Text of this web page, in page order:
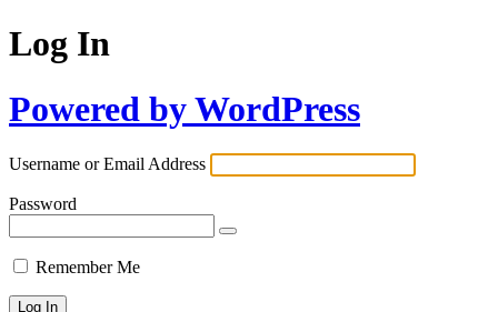
Log In
Powered by WordPress
Username or Email Address
Password
Remember Me